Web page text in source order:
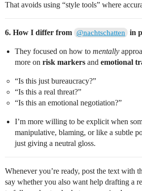
That avoids using “style tools” where
6. How I differ from @nachtschatten in
They focused on how to mentally
more on risk markers and emotional
“Is this just bureaucracy?”
“Is this a real threat?”
“Is this an emotional negotiation?”
I’m more willing to be explicit when
manipulative, blaming, or like a subtle
just giving a neutral gloss.
Whenever you’re ready, post the text with
say whether you also want help drafting a